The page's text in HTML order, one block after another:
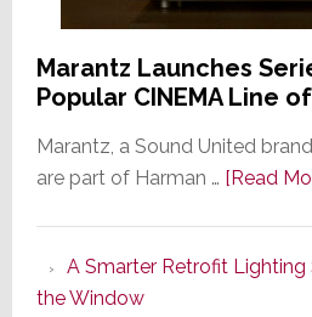
Marantz Launches
Popular CINEMA Line
Marantz, a Sound United
are part of Harman … [Read
A Smarter Retrofit
the Window